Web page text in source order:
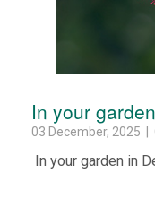
In your
03 December, 2025 |
In your garden in